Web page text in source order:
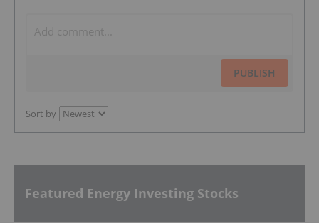
PUBLISH
Sort by
Featured Energy Investing Stocks